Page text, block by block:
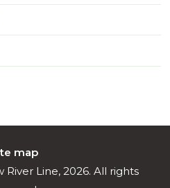
map
Line, 2026. All rights